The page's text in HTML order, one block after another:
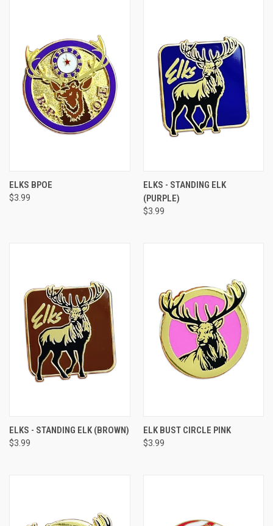
ELKS BPOE
$3.99
ELKS - STANDING ELK
(PURPLE)
$3.99
ELKS - STANDING ELK (BROWN)
$3.99
ELK BUST CIRCLE PINK
$3.99